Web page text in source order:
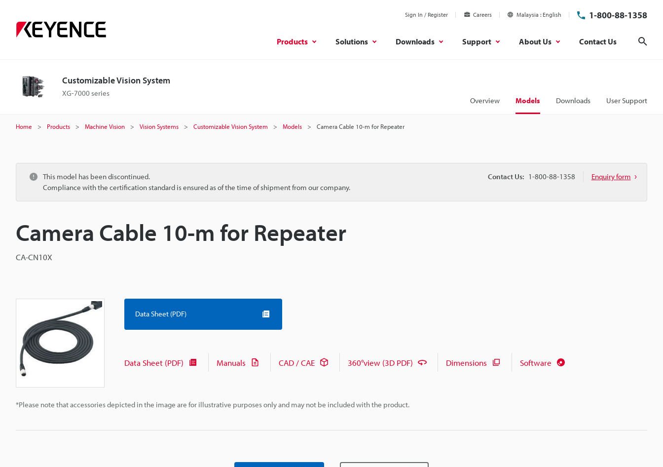
Sign In / Register Careers Malaysia English 1-800-88-1358
Products Solutions Downloads Support About Us Contact Us
Customizable Vision System
XG-7000 series
Overview Models Downloads User Support
Home Products Machine Vision Vision Systems Customizable Vision System Models Camera Cable 10-m for Repeater
This model has been discontinued.
Compliance with the certification standard is ensured as of the time of shipment from our company.
Contact Us: 1-800-88-1358 Enquiry form
Camera Cable 10-m for Repeater
CA-CN10X
*Please note that accessories depicted in the image are for illustrative purposes only and may not be included with the product.
Data Sheet (PDF)
Data Sheet (PDF) Manuals CAD / CAE 360°view (3D PDF) Dimensions Software